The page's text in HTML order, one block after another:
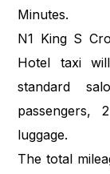
Minutes.
N1 King S
Hotel taxi
standard
passengers,
luggage.
The total